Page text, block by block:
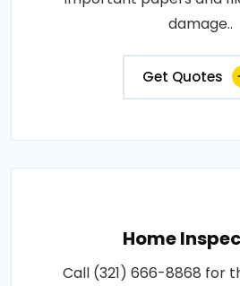
damage..
Get Quotes
Home
Call (321) 666-8868 for